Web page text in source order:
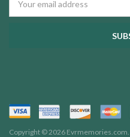
Address
Copyright © 2026 Evrmemories.com.